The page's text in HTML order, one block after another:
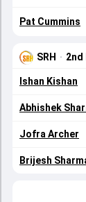
Pat Cummins
SRH · 2nd
Ishan Kishan
Abhishek
Jofra Archer
Brijesh